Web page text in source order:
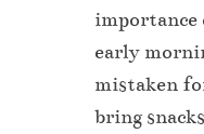
early
mistaken
bring